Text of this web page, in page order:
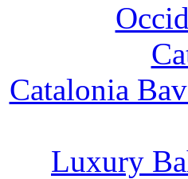
Catalonia
Luxury